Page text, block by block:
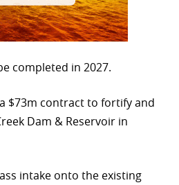
completed in 2027.
$73m contract to fortify and
Dam & Reservoir in
intake onto the existing